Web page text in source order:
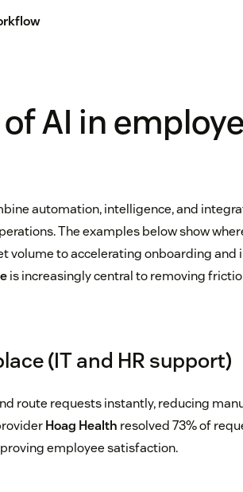
AI in
automation, intelligence, and
The examples below show
volume to accelerating onboarding and
is increasingly central to removing
(IT and HR support)
route requests instantly, reducing
Hoag Health resolved 73% of
employee satisfaction.